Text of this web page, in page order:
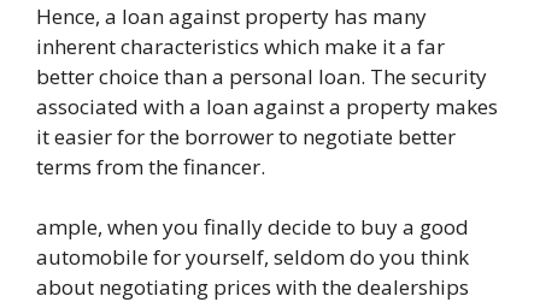
Hence, a loan against property has many
inherent characteristics which make it a far
better choice than a personal loan. The security
associated with a loan against a property makes
it easier for the borrower to negotiate better
terms from the financer.
ample, when you finally decide to buy a good
automobile for yourself, seldom do you think
about negotiating prices with the dealerships